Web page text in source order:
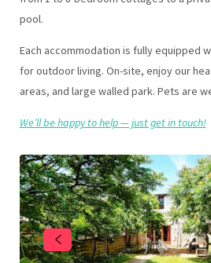
pool.
Each accommodation is fully equipped
for outdoor living. On-site, enjoy our
areas, and large walled park. Pets are
We’ll be happy to help — just get in touch!